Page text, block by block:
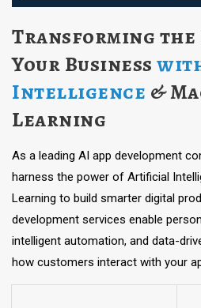
Transforming
Your Business
Intelligence &
Learning
As a leading AI app development
harness the power of Artificial
Learning to build smarter digital
development services enable
intelligent automation, and data-
how customers interact with your